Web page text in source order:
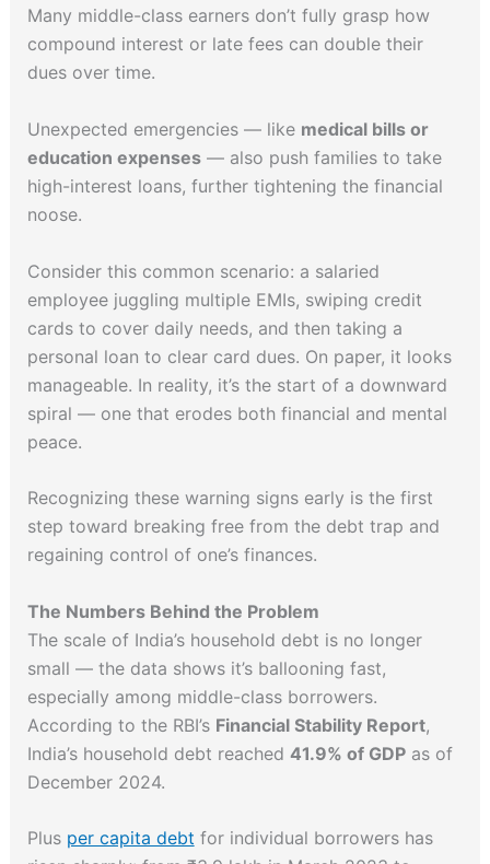
Many middle-class earners don’t fully grasp how
compound interest or late fees can double their
dues over time.
Unexpected emergencies — like medical bills or
education expenses— also push families to take
high-interest loans, further tightening the financial
noose.
Consider this common scenario: a salaried
employee juggling multiple EMIs, swiping credit
cards to cover daily needs, and then taking a
personal loan to clear card dues. On paper, it looks
manageable. In reality, it’s the start of a downward
spiral — one that erodes both financial and mental
peace.
Recognizing these warning signs early is the first
step toward breaking free from the debt trap and
regaining control of one’s finances.
The Numbers Behind the Problem
The scale of India’s household debt is no longer
small — the data shows it’s ballooning fast,
especially among middle-class borrowers.
According to the RBI’s Financial Stability Report,
India’s household debt reached 41.9% of GDPas of
December 2024.
Plus per capita debt for individual borrowers has